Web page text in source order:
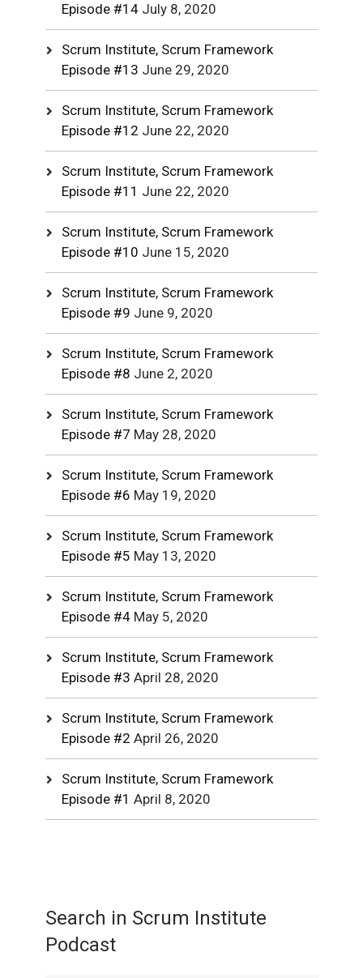
Episode #14 July 8, 2020
Scrum Institute, Scrum Framework
Episode #13 June 29, 2020
Scrum Institute, Scrum Framework
Episode #12 June 22, 2020
Scrum Institute, Scrum Framework
Episode #11 June 22, 2020
Scrum Institute, Scrum Framework
Episode #10 June 15, 2020
Scrum Institute, Scrum Framework
Episode #9 June 9, 2020
Scrum Institute, Scrum Framework
Episode #8 June 2, 2020
Scrum Institute, Scrum Framework
Episode #7 May 28, 2020
Scrum Institute, Scrum Framework
Episode #6 May 19, 2020
Scrum Institute, Scrum Framework
Episode #5 May 13, 2020
Scrum Institute, Scrum Framework
Episode #4 May 5, 2020
Scrum Institute, Scrum Framework
Episode #3 April 28, 2020
Scrum Institute, Scrum Framework
Episode #2 April 26, 2020
Scrum Institute, Scrum Framework
Episode #1 April 8, 2020
Search in Scrum Institute
Podcast